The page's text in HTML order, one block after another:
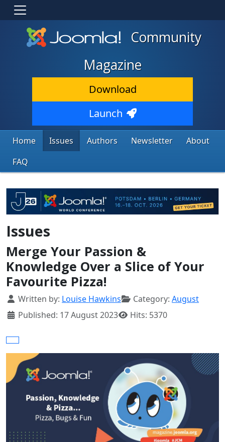
Community
Magazine
Download
Launch
Home Issues Authors Newsletter
About
FAQ
Issues
Merge Your Passion &
Knowledge Over a Slice of Your
Favourite Pizza!
Details
Written by: Louise Hawkins Category: August
Published: 17 August 2023
Hits: 5370